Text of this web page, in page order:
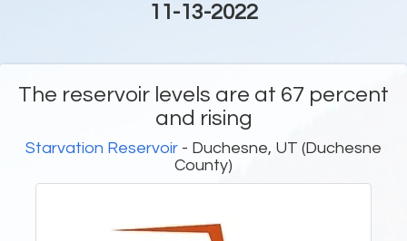
11-13-2022
The reservoir levels are at 67 percent
and rising
Starvation Reservoir - Duchesne, UT (Duchesne
County)